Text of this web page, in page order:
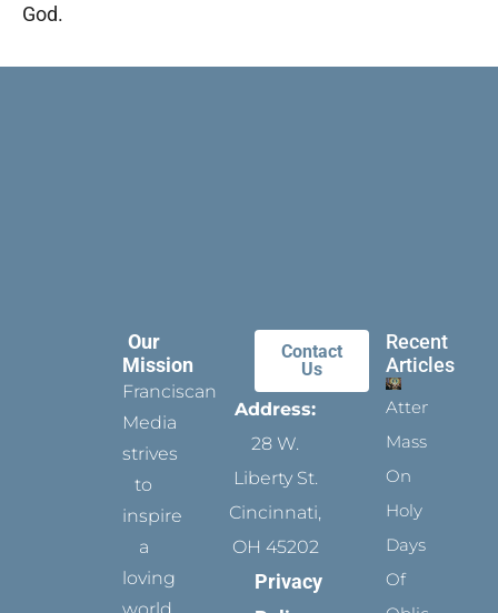
God.
Our
Mission
Franciscan
Media
strives
to
inspire
a
loving
Contact
Us
Address:
28 W.
Liberty St.
Cincinnati,
OH 45202
Privacy
Recent
Articles
Attending
Mass
On
Holy
Days
Of